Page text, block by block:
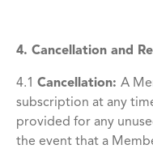
4. Cancellation and
4.1 Cancellation: A
subscription at any
provided for any
the event that a